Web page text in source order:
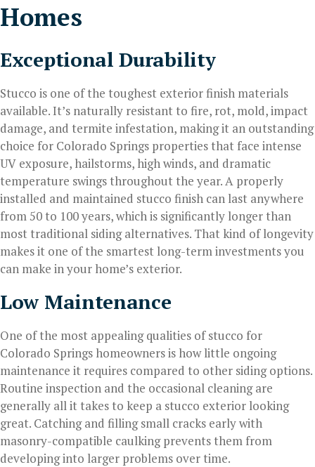
Homes
Exceptional Durability
Stucco is one of the toughest exterior finish materials
available. It’s naturally resistant to fire, rot, mold, impact
damage, and termite infestation, making it an outstanding
choice for Colorado Springs properties that face intense
UV exposure, hailstorms, high winds, and dramatic
temperature swings throughout the year. A properly
installed and maintained stucco finish can last anywhere
from 50 to 100 years, which is significantly longer than
most traditional siding alternatives. That kind of longevity
makes it one of the smartest long-term investments you
can make in your home’s exterior.
Low Maintenance
One of the most appealing qualities of stucco for
Colorado Springs homeowners is how little ongoing
maintenance it requires compared to other siding options.
Routine inspection and the occasional cleaning are
generally all it takes to keep a stucco exterior looking
great. Catching and filling small cracks early with
masonry-compatible caulking prevents them from
developing into larger problems over time.